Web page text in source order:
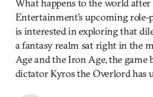
What happens to the world
Entertainment’s upcoming
is interested in exploring that
a fantasy realm sat right in the
Age and the Iron Age, the game
dictator Kyros the Overlord has